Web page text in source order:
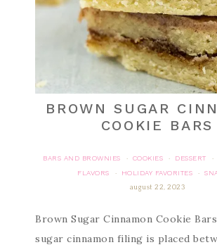
BROWN SUGAR
COOKIE BARS
BARS AND BROWNIES · COOKIES · DESSERT ·
FLAVORS
· HOLIDAY FAVORITES ·
august 22, 2023
Brown Sugar Cinnamon Cookie
sugar cinnamon filing is placed